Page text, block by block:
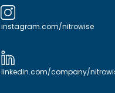
instagram.com/nitrowise
linkedin.com/company/